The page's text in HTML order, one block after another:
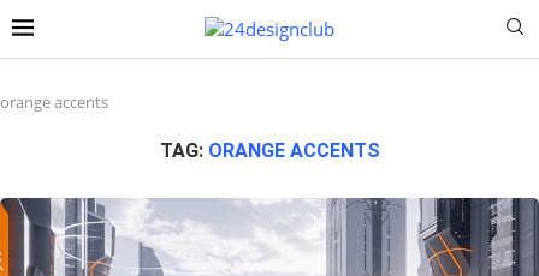
orange accents
TAG: ORANGE ACCENTS